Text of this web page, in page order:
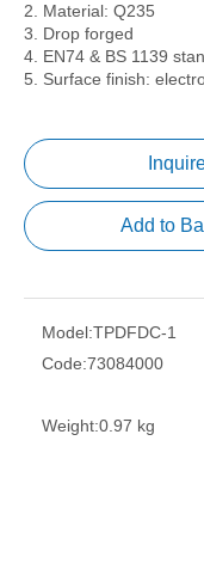
2. Material: Q235
3. Drop forged
4. EN74 & BS 1139
5. Surface finish:
Add to
Model:TPDFDC-1
Code:73084000
Weight:0.97 kg